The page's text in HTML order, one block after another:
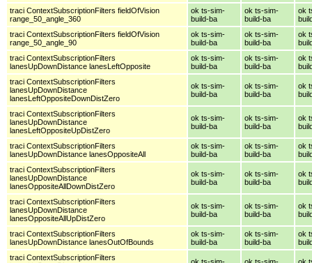
traci ContextSubscriptionFilters fieldOfVision
range_50_angle_360
ok ts-sim-
build-ba
ok ts-sim-
build-ba
ok
traci ContextSubscriptionFilters fieldOfVision
range_50_angle_90
ok ts-sim-
build-ba
ok ts-sim-
build-ba
ok
traci ContextSubscriptionFilters
lanesUpDownDistance lanesLeftOpposite
ok ts-sim-
build-ba
ok ts-sim-
build-ba
ok
traci ContextSubscriptionFilters
lanesUpDownDistance
lanesLeftOppositeDownDistZero
ok ts-sim-
build-ba
ok ts-sim-
build-ba
ok
traci ContextSubscriptionFilters
lanesUpDownDistance
lanesLeftOppositeUpDistZero
ok ts-sim-
build-ba
ok ts-sim-
build-ba
ok
traci ContextSubscriptionFilters
lanesUpDownDistance lanesOppositeAll
ok ts-sim-
build-ba
ok ts-sim-
build-ba
ok
traci ContextSubscriptionFilters
lanesUpDownDistance
lanesOppositeAllDownDistZero
ok ts-sim-
build-ba
ok ts-sim-
build-ba
ok
traci ContextSubscriptionFilters
lanesUpDownDistance
lanesOppositeAllUpDistZero
ok ts-sim-
build-ba
ok ts-sim-
build-ba
ok
traci ContextSubscriptionFilters
lanesUpDownDistance lanesOutOfBounds
ok ts-sim-
build-ba
ok ts-sim-
build-ba
ok
traci ContextSubscriptionFilters
ok ts-sim-
ok ts-sim-
ok